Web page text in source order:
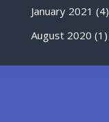
January 2021 (4)
August 2020 (1)